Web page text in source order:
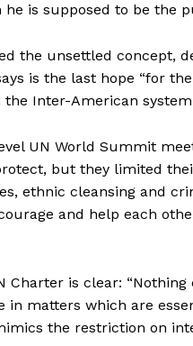
he is supposed to be the
the unsettled concept,
is the last hope “for
the Inter-American
UN World Summit
but they limited
ethnic cleansing and
and help each
Charter is clear:
in matters which are
the restriction on